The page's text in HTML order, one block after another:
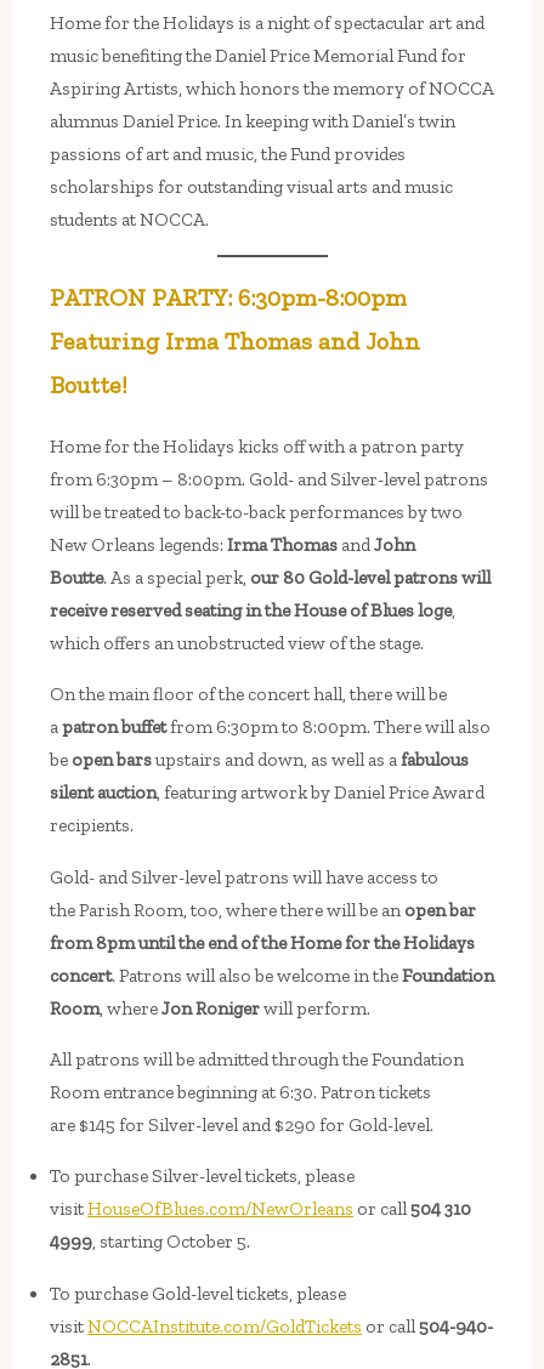
Home for the Holidays is a night of spectacular art and
music benefiting the Daniel Price Memorial Fund for
Aspiring Artists, which honors the memory of NOCCA
alumnus Daniel Price. In keeping with Daniel’s twin
passions of art and music, the Fund provides
scholarships for outstanding visual arts and music
students at NOCCA.
PATRON PARTY: 6:30pm-8:00pm
Featuring Irma Thomas and John
Boutte!
Home for the Holidays kicks off with a patron party
from 6:30pm – 8:00pm. Gold- and Silver-level patrons
will be treated to back-to-back performances by two
New Orleans legends: Irma Thomas andJohn
Boutte. As a special perk, our 80 Gold-level patrons will
receive reserved seating in the House of Blues loge,
which offers an unobstructed view of the stage.
On the main floor of the concert hall, there will be
apatron buffetfrom 6:30pm to 8:00pm. There will also
be open barsupstairs and down, as well as afabulous
silent auction, featuring artwork by Daniel Price Award
recipients.
Gold- and Silver-level patrons will have access to
the Parish Room, too, where there will be an open bar
from 8pm until the end of the Home for the Holidays
concert. Patrons will also be welcome in theFoundation
Room, whereJon Ronigerwill perform.
All patrons will be admitted through the Foundation
Room entrance beginning at 6:30. Patron tickets
are $145 for Silver-level and $290 for Gold-level.
To purchase Silver-level tickets, please
visitHouseOfBlues.com/NewOrleans or call504 310
4999, starting October 5.
To purchase Gold-level tickets, please
visitNOCCAInstitute.com/GoldTickets or call 504-940-
2851.